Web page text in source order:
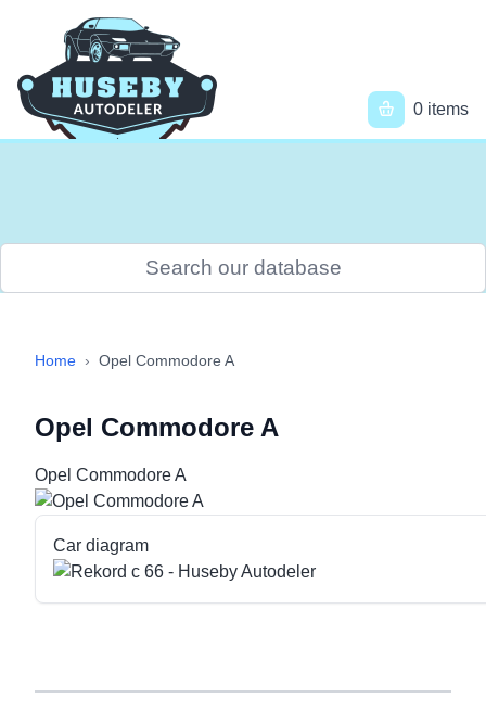
content
Main
navigation
0 items
account
Home › Opel Commodore A
Opel Commodore A
Opel Commodore A
Car diagram